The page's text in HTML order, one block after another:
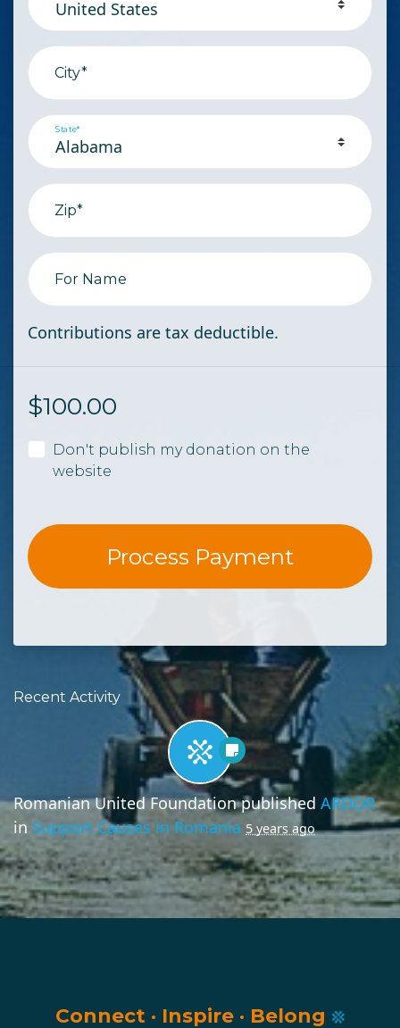
City*
State*
Zip*
For Name
Contributions are tax deductible.
$100.00
Don't publish my donation on the
website
Recent Activity
Romanian United Foundationpublished ARDOR
in Support Causes in Romania 5 years ago
Connect · Inspire · Belong